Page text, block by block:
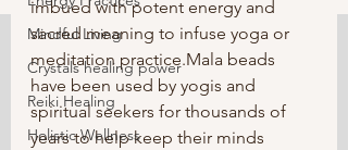
Mindful Living
Crystals healing power
Reiki Healing
Holistic Wellness
imbued with potent energy and
sacred meaning to infuse yoga or
meditation practice.Mala beads
have been used by yogis and
spiritual seekers for thousands of
years to help keep their minds